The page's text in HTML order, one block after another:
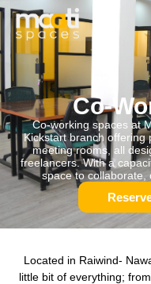
Co-
Co-working spaces at
Kickstart branch offering
meeting rooms, all
freelancers. With a
space to
Located in Raiwind-
little bit of everything;